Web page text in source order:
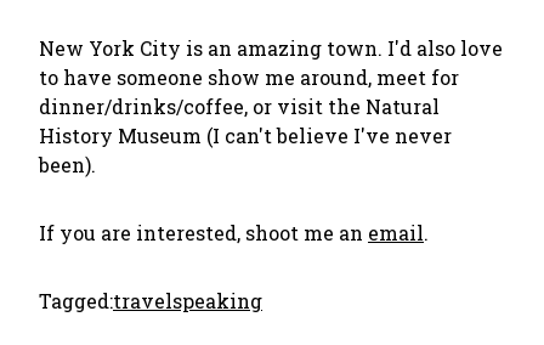
New York City is an amazing town. I'd also love
to have someone show me around, meet for
dinner/drinks/coffee, or visit the Natural
History Museum (I can't believe I've never
been).
If you are interested, shoot me an email.
Tagged:travelspeaking